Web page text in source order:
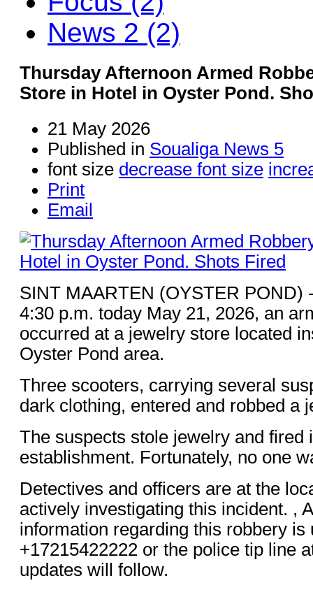
News 2 (2)
Thursday Afternoon Armed
Store in Hotel in Oyster Pond.
21 May 2026
Published in Soualiga News 5
font size decrease font size
Print
Email
SINT MAARTEN (OYSTER POND)
4:30 p.m. today May 21, 2026, an
occurred at a jewelry store located
Oyster Pond area.
Three scooters, carrying several
dark clothing, entered and robbed a
The suspects stole jewelry and fired
establishment. Fortunately, no one
Detectives and officers are at the
actively investigating this incident. ,
information regarding this robbery is
+17215422222 or the police tip line
updates will follow.